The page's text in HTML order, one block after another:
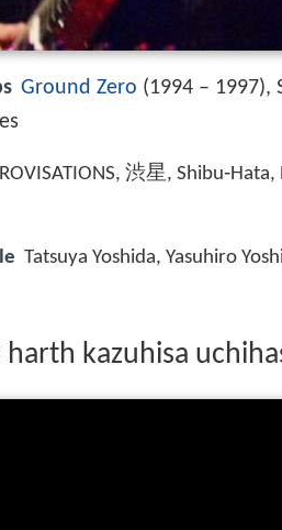
Ground Zero (1994 – 1997),
渋星,
Tatsuya Yoshida, Yasuhiro
kazuhisa